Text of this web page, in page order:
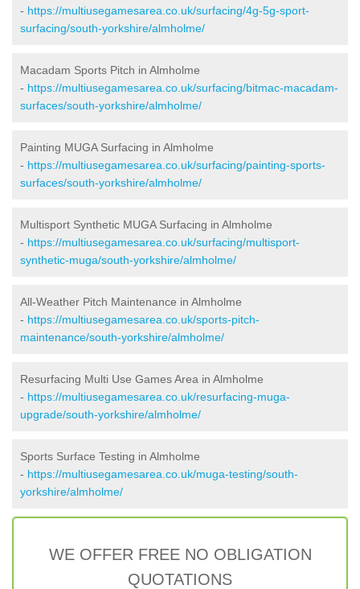
- https://multiusegamesarea.co.uk/surfacing/4g-5g-sport-
surfacing/south-yorkshire/almholme/
Macadam Sports Pitch in Almholme
- https://multiusegamesarea.co.uk/surfacing/bitmac-macadam-
surfaces/south-yorkshire/almholme/
Painting MUGA Surfacing in Almholme
- https://multiusegamesarea.co.uk/surfacing/painting-sports-
surfaces/south-yorkshire/almholme/
Multisport Synthetic MUGA Surfacing in Almholme
- https://multiusegamesarea.co.uk/surfacing/multisport-
synthetic-muga/south-yorkshire/almholme/
All-Weather Pitch Maintenance in Almholme
- https://multiusegamesarea.co.uk/sports-pitch-
maintenance/south-yorkshire/almholme/
Resurfacing Multi Use Games Area in Almholme
- https://multiusegamesarea.co.uk/resurfacing-muga-
upgrade/south-yorkshire/almholme/
Sports Surface Testing in Almholme
- https://multiusegamesarea.co.uk/muga-testing/south-
yorkshire/almholme/
WE OFFER FREE NO OBLIGATION
QUOTATIONS